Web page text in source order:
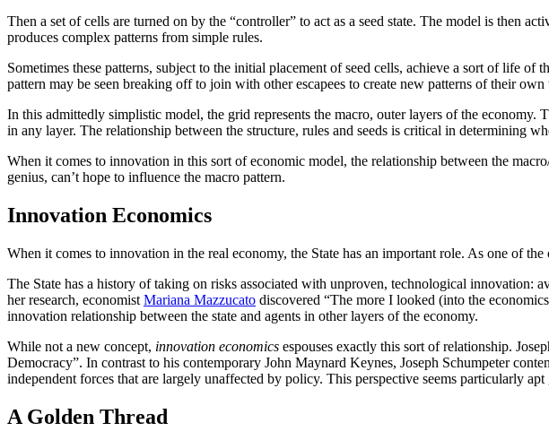
Then a set of cells are turned on by the “controller” to act as a seed state. The model is then
produces complex patterns from simple rules.
Sometimes these patterns, subject to the initial placement of seed cells, achieve a sort of life
pattern may be seen breaking off to join with other escapees to create new patterns of their own
In this admittedly simplistic model, the grid represents the macro, outer layers of the
in any layer. The relationship between the structure, rules and seeds is critical in determining
When it comes to innovation in this sort of economic model, the relationship between the
genius, can’t hope to influence the macro pattern.
Innovation Economics
When it comes to innovation in the real economy, the State has an important role. As one of
The State has a history of taking on risks associated with unproven, technological innovation:
her research, economist Mariana Mazzucato discovered “The more I looked (into the
innovation relationship between the state and agents in other layers of the economy.
While not a new concept, innovation economics espouses exactly this sort of relationship.
Democracy”. In contrast to his contemporary John Maynard Keynes, Joseph Schumpeter
independent forces that are largely unaffected by policy. This perspective seems particularly
A Golden Thread